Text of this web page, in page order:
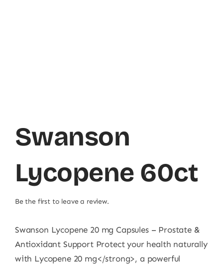
Swanson
Lycopene 60ct
Be the first to leave a review.
Swanson Lycopene 20 mg Capsules – Prostate &
Antioxidant Support Protect your health naturally
with Lycopene 20 mg</strong>, a powerful